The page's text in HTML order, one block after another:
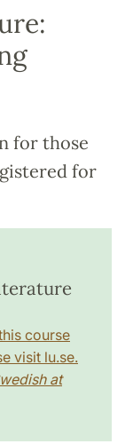
for those
for
course
visit lu.se.
at